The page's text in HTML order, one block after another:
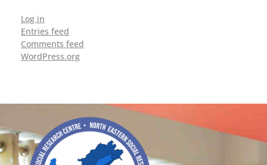
Log in
Entries feed
Comments feed
WordPress.org